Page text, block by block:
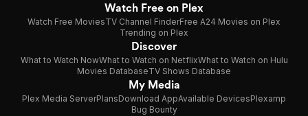
Watch Free on Plex
Watch Free MoviesTV Channel FinderFree A24 Movies on Plex
Trending on Plex
Discover
What to Watch NowWhat to Watch on NetflixWhat to Watch on Hulu
Movies DatabaseTV Shows Database
My Media
Plex Media ServerPlansDownload AppAvailable DevicesPlexamp
Bug Bounty